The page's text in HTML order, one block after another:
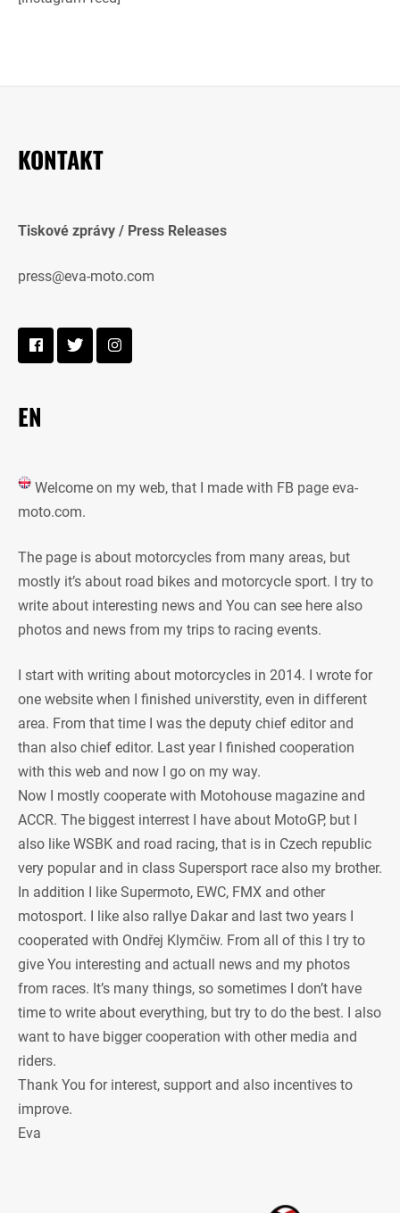
KONTAKT
Tiskové zprávy / Press Releases
press@eva-moto.com
EN
Welcome on my web, that I made with FB page eva-
moto.com.
The page is about motorcycles from many areas, but
mostly it’s about road bikes and motorcycle sport. I try to
write about interesting news and You can see here also
photos and news from my trips to racing events.
I start with writing about motorcycles in 2014. I wrote for
one website when I finished universtity, even in different
area. From that time I was the deputy chief editor and
than also chief editor. Last year I finished cooperation
with this web and now I go on my way.
Now I mostly cooperate with Motohouse magazine and
ACCR. The biggest interrest I have about MotoGP, but I
also like WSBK and road racing, that is in Czech republic
very popular and in class Supersport race also my brother.
In addition I like Supermoto, EWC, FMX and other
motosport. I like also rallye Dakar and last two years I
cooperated with Ondřej Klymčiw. From all of this I try to
give You interesting and actuall news and my photos
from races. It’s many things, so sometimes I don’t have
time to write about everything, but try to do the best. I also
want to have bigger cooperation with other media and
riders.
Thank You for interest, support and also incentives to
improve.
Eva